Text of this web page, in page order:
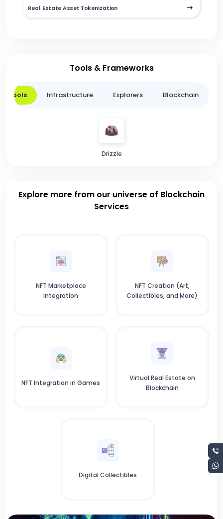
Real Estate Asset Tokenization
Tools & Frameworks
Tools Infrastructure Explorers Blockchain
Drizzle
Explore more from our universe of Blockchain
Services
NFT Marketplace
Integration
NFT Creation (Art,
Collectibles, and More)
NFT Integration in Games
Virtual Real Estate on
Blockchain
Digital Collectibles